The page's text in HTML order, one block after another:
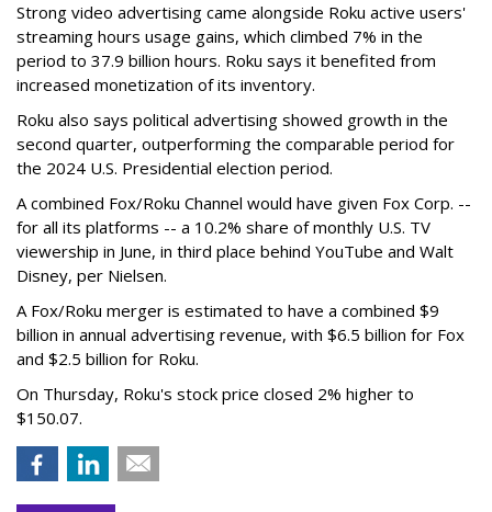
Strong video advertising came alongside Roku active users'
streaming hours usage gains, which climbed 7% in the
period to 37.9 billion hours. Roku says it benefited from
increased monetization of its inventory.
Roku also says political advertising showed growth in the
second quarter, outperforming the comparable period for
the 2024 U.S. Presidential election period.
A combined Fox/Roku Channel would have given Fox Corp. --
for all its platforms -- a 10.2% share of monthly U.S. TV
viewership in June, in third place behind YouTube and Walt
Disney, per Nielsen.
A Fox/Roku merger is estimated to have a combined $9
billion in annual advertising revenue, with $6.5 billion for Fox
and $2.5 billion for Roku.
On Thursday, Roku's stock price closed 2% higher to
$150.07.